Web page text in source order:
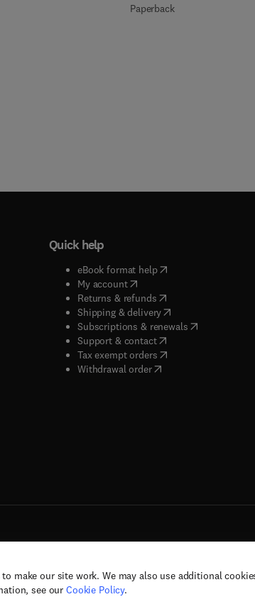
make our site work. We may also use additional
see our Cookie Policy.
Paperback
Quick help
eBook format help( opens in new tab/
My account( opens in new tab/window
Returns & refunds( opens in new tab/
Shipping & delivery(opens in new tab/
Subscriptions & renewals( opens in new
Support & contact( opens in new tab/
Tax exempt orders( opens in new tab/
Withdrawal order
© 2026 Elsevier, its licensors, and contributors. All rights are